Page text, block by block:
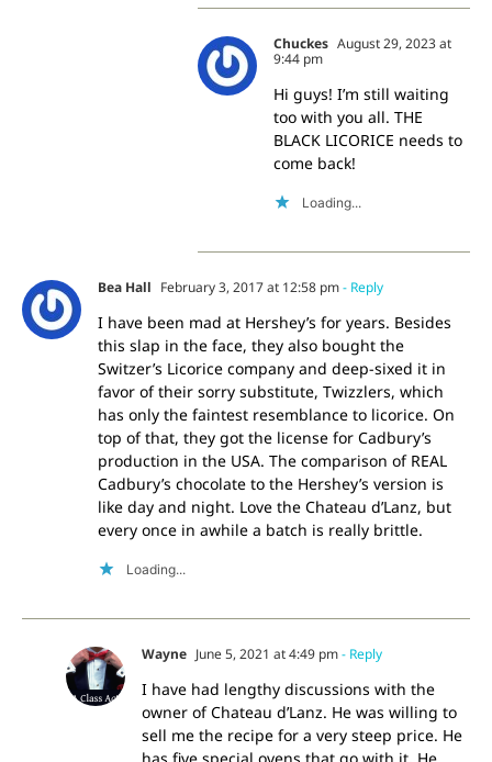
Chuckes August 29, 2023 at
9:44 pm
Hi guys! I’m still waiting
too with you all. THE
BLACK LICORICE needs to
come back!
Loading...
Bea Hall February 3, 2017 at 12:58 pm- Reply
I have been mad at Hershey’s for years. Besides
this slap in the face, they also bought the
Switzer’s Licorice company and deep-sixed it in
favor of their sorry substitute, Twizzlers, which
has only the faintest resemblance to licorice. On
top of that, they got the license for Cadbury’s
production in the USA. The comparison of REAL
Cadbury’s chocolate to the Hershey’s version is
like day and night. Love the Chateau d’Lanz, but
every once in awhile a batch is really brittle.
Loading...
Wayne June 5, 2021 at 4:49 pm- Reply
I have had lengthy discussions with the
owner of Chateau d’Lanz. He was willing to
sell me the recipe for a very steep price. He
has five special ovens that go with it. He